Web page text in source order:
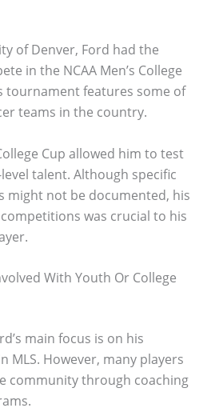
of Denver, Ford had the
in the NCAA Men’s College
tournament features some of
teams in the country.
Cup allowed him to test
talent. Although specific
might not be documented, his
was crucial to his
With Youth Or College
main focus is on his
MLS. However, many players
community through coaching